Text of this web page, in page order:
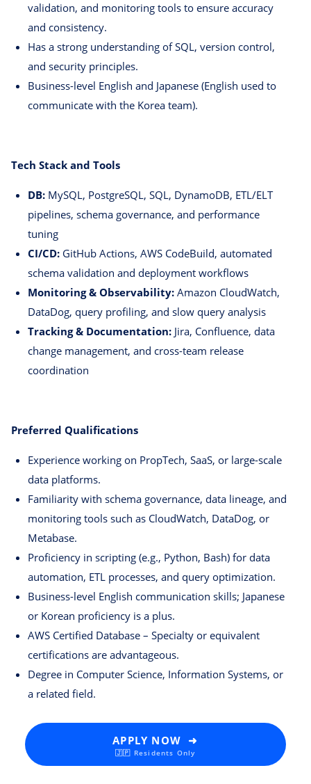
validation, and monitoring tools to ensure accuracy
and consistency.
Has a strong understanding of SQL, version control,
and security principles.
Business-level English and Japanese (English used to
communicate with the Korea team).
Tech Stack and Tools
DB: MySQL, PostgreSQL, SQL, DynamoDB, ETL/ELT
pipelines, schema governance, and performance
tuning
CI/CD: GitHub Actions, AWS CodeBuild, automated
schema validation and deployment workflows
Monitoring & Observability: Amazon CloudWatch,
DataDog, query profiling, and slow query analysis
Tracking & Documentation: Jira, Confluence, data
change management, and cross-team release
coordination
Preferred Qualifications
Experience working on PropTech, SaaS, or large-scale
data platforms.
Familiarity with schema governance, data lineage, and
monitoring tools such as CloudWatch, DataDog, or
Metabase.
Proficiency in scripting (e.g., Python, Bash) for data
automation, ETL processes, and query optimization.
Business-level English communication skills; Japanese
or Korean proficiency is a plus.
AWS Certified Database – Specialty or equivalent
certifications are advantageous.
Degree in Computer Science, Information Systems, or
a related field.
APPLY NOW ➜
🇯🇵 Residents Only